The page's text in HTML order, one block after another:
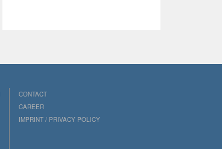
CONTACT
CAREER
IMPRINT / PRIVACY POLICY